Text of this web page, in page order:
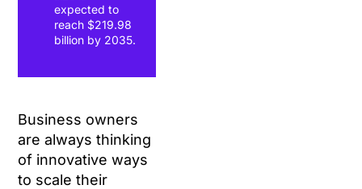
expected to
reach $219.98
billion by 2035.
Business owners
are always thinking
of innovative ways
to scale their